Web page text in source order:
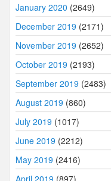
January 2020 (2649)
December 2019 (2171)
November 2019 (2652)
October 2019 (2193)
September 2019 (2483)
August 2019 (860)
July 2019 (1017)
June 2019 (2212)
May 2019 (2416)
April 2019 (897)